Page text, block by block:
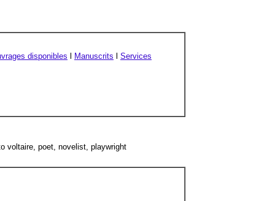
disponibles Manuscrits
Services
voltaire, poet, novelist, playwright